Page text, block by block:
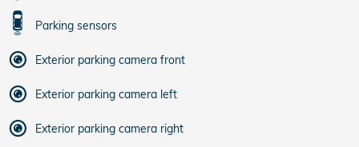
Parking sensors
Exterior parking camera front
Exterior parking camera left
Exterior parking camera right